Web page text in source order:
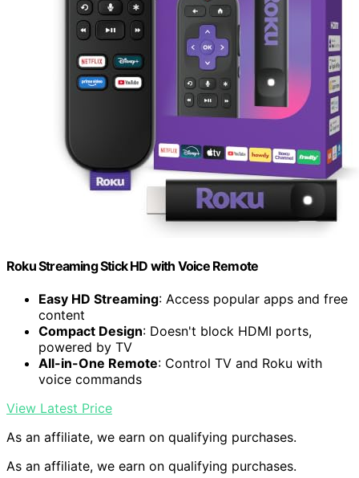
Roku Streaming Stick HD with Voice Remote
Easy HD Streaming: Access popular apps and free
content
Compact Design: Doesn't block HDMI ports,
powered by TV
All-in-One Remote: Control TV and Roku with
voice commands
View Latest Price
As an affiliate, we earn on qualifying purchases.
As an affiliate, we earn on qualifying purchases.